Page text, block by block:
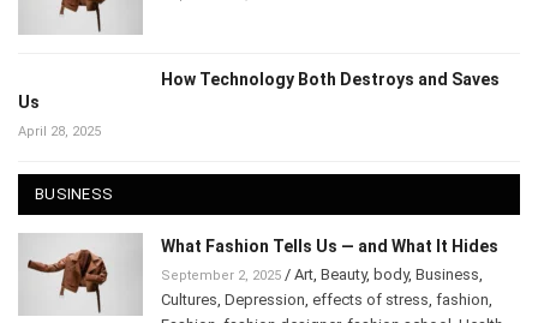
Us
BUSINESS
What Fashion Tells Us — and What It Hides
September 2, 2025/Art ,Beauty ,body,Business,